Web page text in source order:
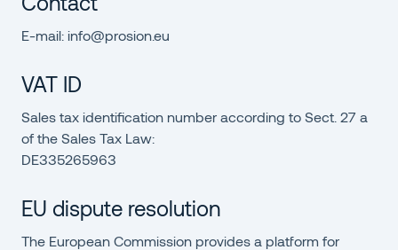
E-mail: info@prosion.eu
VAT ID
Sales tax identification number according to Sect. 27 a
of the Sales Tax Law:
DE335265963
EU dispute resolution
The European Commission provides a platform for